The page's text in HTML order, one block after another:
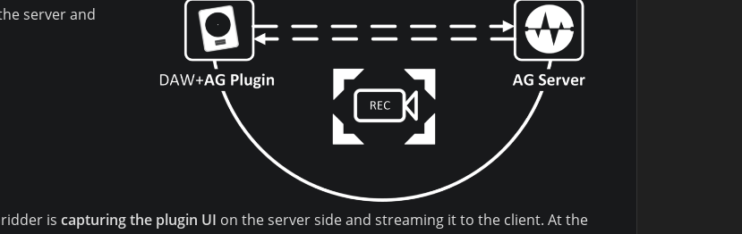
server and
is capturing the plugin UI on the server side and streaming it to the client. At the